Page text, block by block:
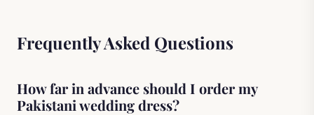
Frequently Asked Questions
How far in advance should I order my
Pakistani wedding dress?